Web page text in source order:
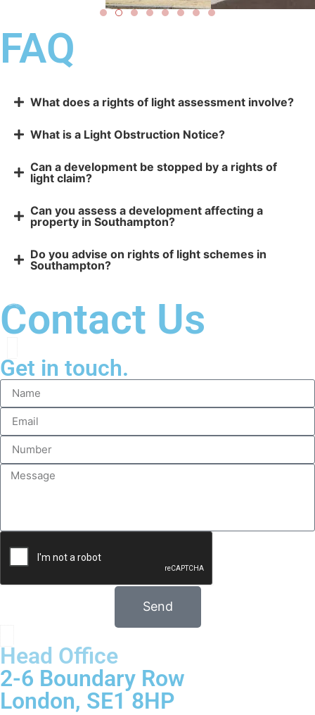
FAQ
What does a rights of light assessment involve?
What is a Light Obstruction Notice?
Can a development be stopped by a rights of
light claim?
Can you assess a development affecting a
property in Southampton?
Do you advise on rights of light schemes in
Southampton?
Contact Us
Get in touch.
Send
Head Office
2-6 Boundary Row
London, SE1 8HP